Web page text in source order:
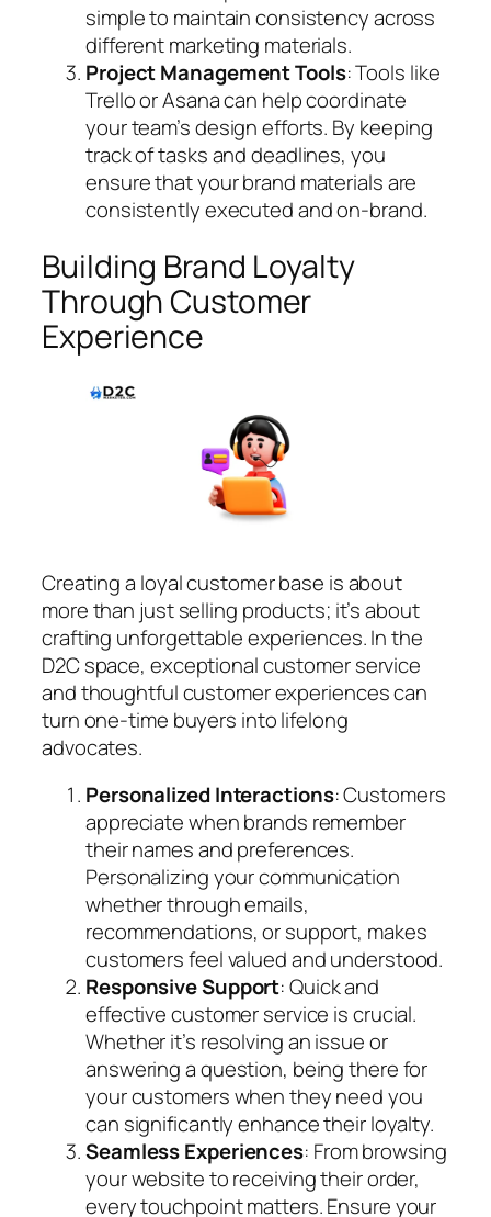
simple to maintain consistency across
different marketing materials.
Project Management Tools: Tools like
Trello or Asana can help coordinate
your team’s design efforts. By keeping
track of tasks and deadlines, you
ensure that your brand materials are
consistently executed and on-brand.
Building Brand Loyalty
Through Customer
Experience
Creating a loyal customer base is about
more than just selling products; it’s about
crafting unforgettable experiences. In the
D2C space, exceptional customer service
and thoughtful customer experiences can
turn one-time buyers into lifelong
advocates.
Personalized Interactions: Customers
appreciate when brands remember
their names and preferences.
Personalizing your communication
whether through emails,
recommendations, or support, makes
customers feel valued and understood.
Responsive Support: Quick and
effective customer service is crucial.
Whether it’s resolving an issue or
answering a question, being there for
your customers when they need you
can significantly enhance their loyalty.
Seamless Experiences: From browsing
your website to receiving their order,
every touchpoint matters. Ensure your